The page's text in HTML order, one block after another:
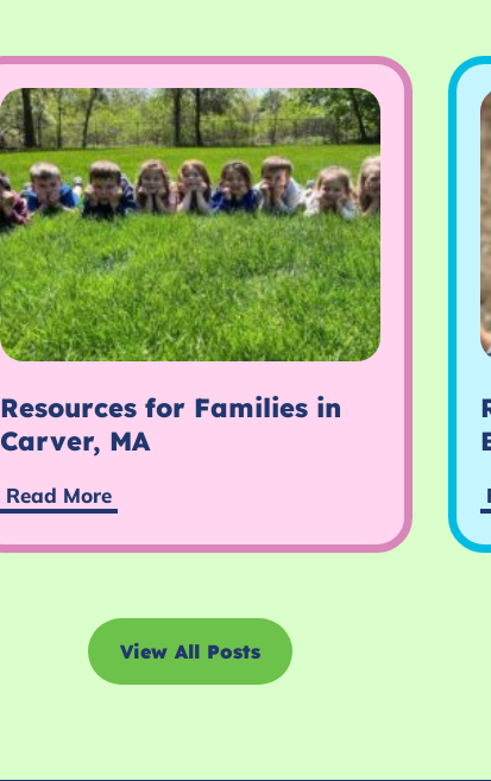
Resources for Families in
Carver, MA
Read More
View All Posts